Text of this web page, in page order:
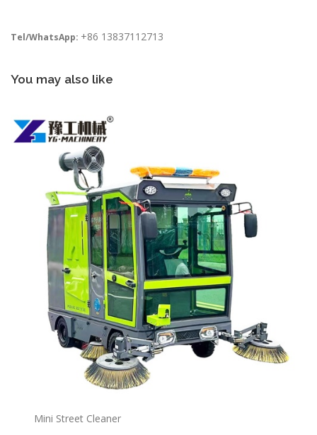
Tel/WhatsApp: +86 13837112713
You may also like
Mini Street Cleaner